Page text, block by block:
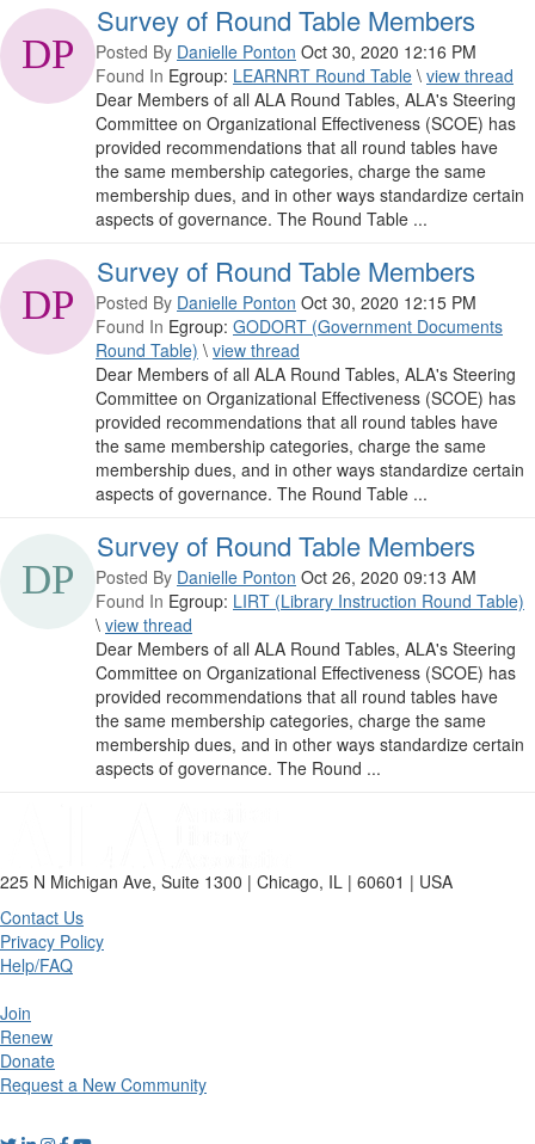
Survey of Round Table Members
Posted By Danielle Ponton Oct 30, 2020 12:16 PM
Found In Egroup: LEARNRT Round Table \ view thread
Dear Members of all ALA Round Tables, ALA's Steering
Committee on Organizational Effectiveness (SCOE) has
provided recommendations that all round tables have
the same membership categories, charge the same
membership dues, and in other ways standardize certain
aspects of governance. The Round Table ...
Survey of Round Table Members
Posted By Danielle Ponton Oct 30, 2020 12:15 PM
Found In Egroup: GODORT (Government Documents
Round Table) \ view thread
Dear Members of all ALA Round Tables, ALA's Steering
Committee on Organizational Effectiveness (SCOE) has
provided recommendations that all round tables have
the same membership categories, charge the same
membership dues, and in other ways standardize certain
aspects of governance. The Round Table ...
Survey of Round Table Members
Posted By Danielle Ponton Oct 26, 2020 09:13 AM
Found In Egroup: LIRT (Library Instruction Round Table)
\ view thread
Dear Members of all ALA Round Tables, ALA's Steering
Committee on Organizational Effectiveness (SCOE) has
provided recommendations that all round tables have
the same membership categories, charge the same
membership dues, and in other ways standardize certain
aspects of governance. The Round ...
225 N Michigan Ave, Suite 1300 | Chicago, IL | 60601 | USA
Contact Us
Privacy Policy
Help/FAQ
Join
Renew
Donate
Request a New Community